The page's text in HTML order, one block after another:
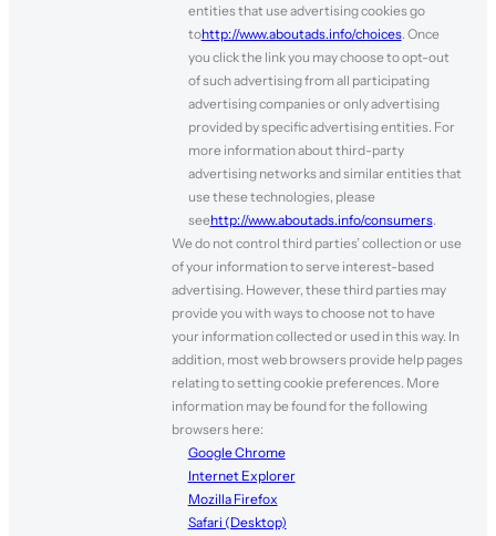
entities that use advertising cookies go
tohttp://www.aboutads.info/choices. Once
you click the link you may choose to opt-out
of such advertising from all participating
advertising companies or only advertising
provided by specific advertising entities. For
more information about third-party
advertising networks and similar entities that
use these technologies, please
seehttp://www.aboutads.info/consumers.
We do not control third parties’ collection or use
of your information to serve interest-based
advertising. However, these third parties may
provide you with ways to choose not to have
your information collected or used in this way. In
addition, most web browsers provide help pages
relating to setting cookie preferences. More
information may be found for the following
browsers here:
Google Chrome
Internet Explorer
Mozilla Firefox
Safari (Desktop)